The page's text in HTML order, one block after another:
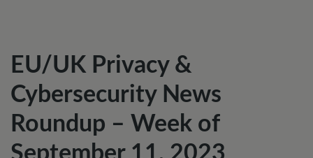
EU/UK Privacy &
Cybersecurity News
Roundup – Week of